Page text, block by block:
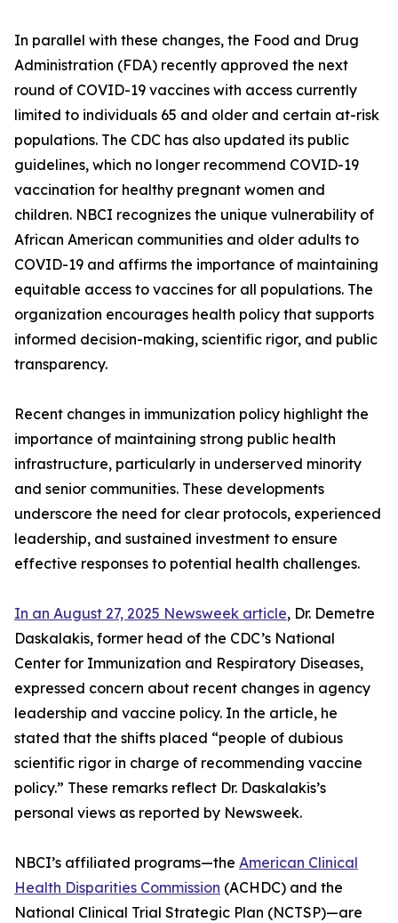
In parallel with these changes, the Food and Drug
Administration (FDA) recently approved the next
round of COVID-19 vaccines with access currently
limited to individuals 65 and older and certain at-risk
populations. The CDC has also updated its public
guidelines, which no longer recommend COVID-19
vaccination for healthy pregnant women and
children. NBCI recognizes the unique vulnerability of
African American communities and older adults to
COVID-19 and affirms the importance of maintaining
equitable access to vaccines for all populations. The
organization encourages health policy that supports
informed decision-making, scientific rigor, and public
transparency.
Recent changes in immunization policy highlight the
importance of maintaining strong public health
infrastructure, particularly in underserved minority
and senior communities. These developments
underscore the need for clear protocols, experienced
leadership, and sustained investment to ensure
effective responses to potential health challenges.
In an August 27, 2025 Newsweek article, Dr. Demetre
Daskalakis, former head of the CDC’s National
Center for Immunization and Respiratory Diseases,
expressed concern about recent changes in agency
leadership and vaccine policy. In the article, he
stated that the shifts placed “people of dubious
scientific rigor in charge of recommending vaccine
policy.” These remarks reflect Dr. Daskalakis’s
personal views as reported by Newsweek.
NBCI’s affiliated programs—the American Clinical
Health Disparities Commission (ACHDC) and the
National Clinical Trial Strategic Plan (NCTSP)—are